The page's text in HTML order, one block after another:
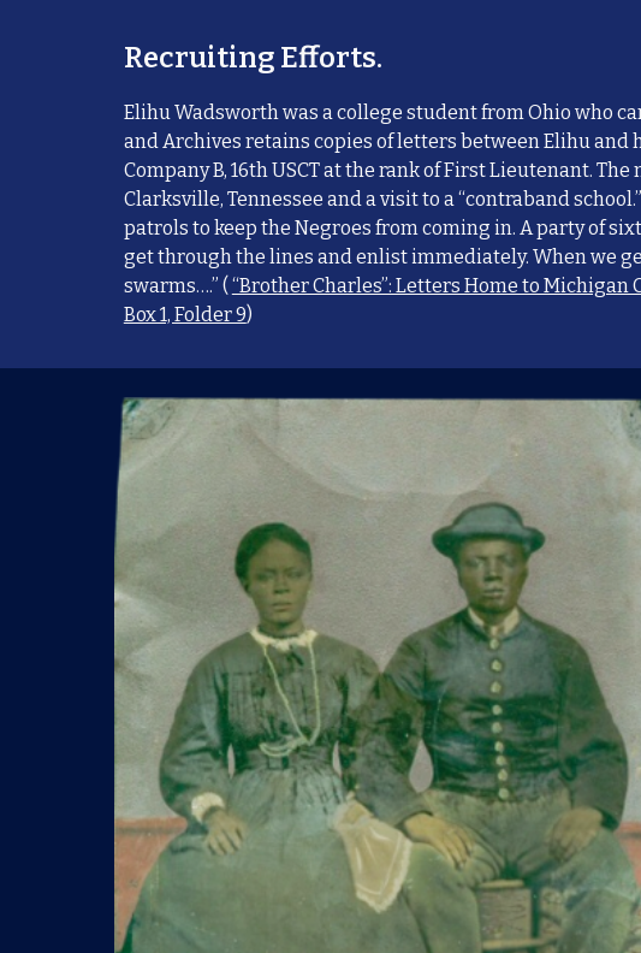
Recruiting Efforts.
Elihu Wadsworth was a college student from Ohio who
and Archives retains copies ofletters between Elihu and
Company B, 16th USCT at the rank of First Lieutenant. The
Clarksville, Tennessee and a visit to a “contraband
patrols to keep the Negroes from coming in. A party of
get through the lines and enlist immediately. When we
swarms….” ( “Brother Charles”: Letters Home to
Box 1, Folder 9)